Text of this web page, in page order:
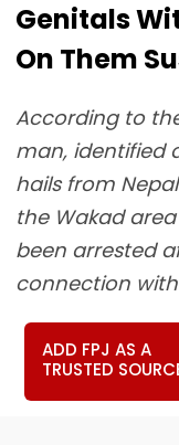
Genitals
On Them
According to
man, identified
hails from
the Wakad
been arrested
connection
ADD FPJ AS A
TRUSTED